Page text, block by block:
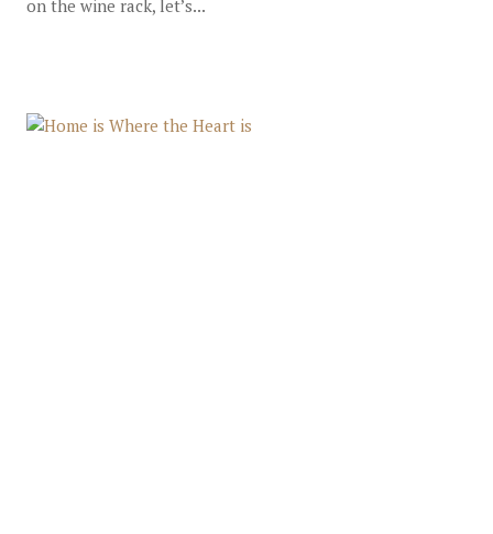
on the wine rack, let’s...